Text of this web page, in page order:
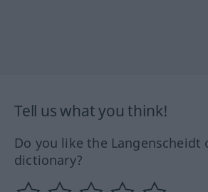
Tell us what you think!
Do you like the Langenscheidt
dictionary?